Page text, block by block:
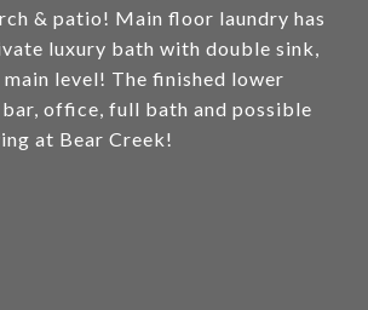
& patio! Main floor laundry has
luxury bath with double sink,
level! The finished lower
office, full bath and possible
at Bear Creek!